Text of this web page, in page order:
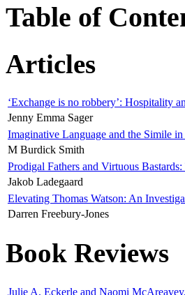
Table of
Articles
‘Exchange is no robbery’: Hospitality
Jenny Emma Sager
Imaginative Language and the Simile in
M Burdick Smith
Prodigal Fathers and Virtuous
Jakob Ladegaard
Elevating Thomas Watson: An
Darren Freebury-Jones
Book Reviews
Julie A. Eckerle and Naomi